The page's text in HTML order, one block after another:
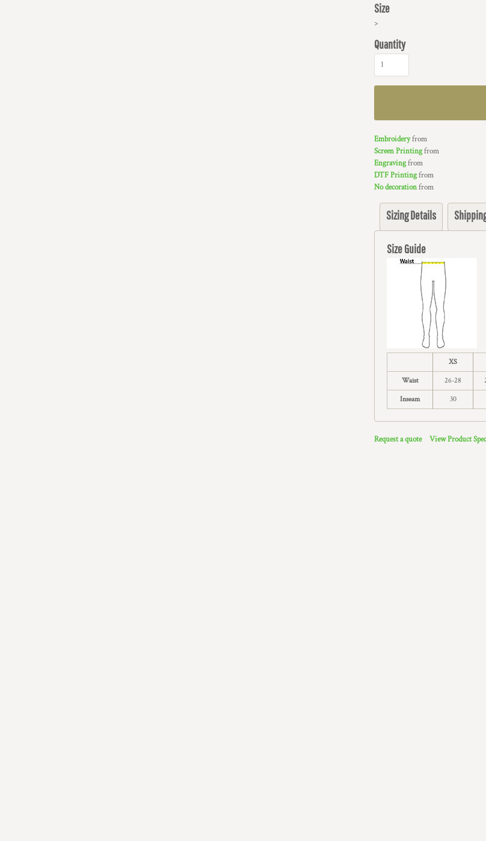
Size
>
Quantity
Embroideryfrom
Screen Printingfrom
Engravingfrom
DTF Printingfrom
No decorationfrom
Sizing Details
Size Guide
XS
Waist 26-28
Inseam 30
Request a quote View Product